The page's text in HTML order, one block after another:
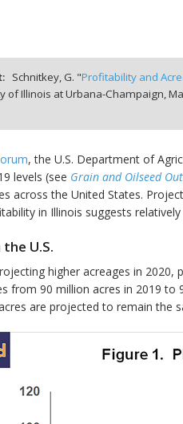
Schnitkey, G. "Profitability and
of Illinois at Urbana-Champaign,
, the U.S. Department of
levels (see Grain and Oilseed
across the United States.
in Illinois suggests
U.S.
higher acreages in
from 90 million acres in 2019
are projected to remain the